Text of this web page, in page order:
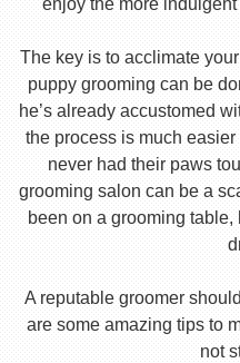
enjoy the more
The key is to acclimate
puppy grooming can be
he’s already accustomed
the process is much
never had their paws
grooming salon can be a
been on a grooming
A reputable groomer
are some amazing tips to
not